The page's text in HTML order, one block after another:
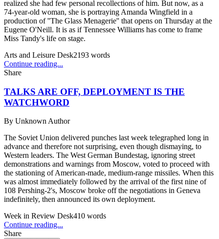
realized she had few personal recollections of him. But now, as a
74-year-old woman, she is portraying Amanda Wingfield in a
production of ''The Glass Menagerie'' that opens on Thursday at the
Eugene O'Neill. It is as if Tennessee Williams has come to frame
Miss Tandy's life on stage.
Arts and Leisure Desk2193 words
Continue reading...
Share
TALKS ARE OFF, DEPLOYMENT IS THE
WATCHWORD
By Unknown Author
The Soviet Union delivered punches last week telegraphed long in
advance and therefore not surprising, even though dismaying, to
Western leaders. The West German Bundestag, ignoring street
demonstrations and warnings from Moscow, voted to proceed with
the stationing of American-made, medium-range missiles. When this
was almost immediately followed by the arrival of the first nine of
108 Pershing-2's, Moscow broke off the negotiations in Geneva
indefinitely, then announced its own deployment.
Week in Review Desk410 words
Continue reading...
Share